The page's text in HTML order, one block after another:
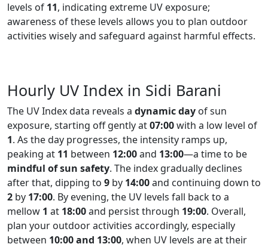
levels of 11, indicating extreme UV exposure;
awareness of these levels allows you to plan outdoor
activities wisely and safeguard against harmful effects.
Hourly UV Index in Sidi Barani
The UV Index data reveals a dynamic day of sun
exposure, starting off gently at07:00with a low level of
1. As the day progresses, the intensity ramps up,
peaking at 11 between 12:00and 13:00—a time to be
mindful of sun safety. The index gradually declines
after that, dipping to 9 by 14:00and continuing down to
2 by 17:00. By evening, the UV levels fall back to a
mellow 1 at 18:00and persist through 19:00. Overall,
plan your outdoor activities accordingly, especially
between 10:00 and 13:00, when UV levels are at their